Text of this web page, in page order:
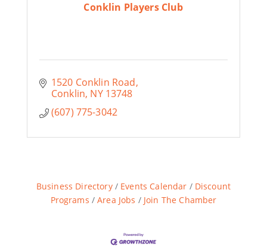
Conklin Players Club
1520 Conklin Road
Conklin NY 13748
(607) 775-3042
Business Directory Events Calendar
Discount
Programs
Area Jobs Join The Chamber